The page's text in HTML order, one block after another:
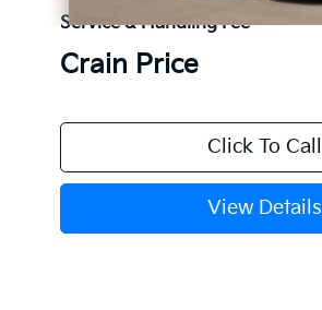
Service & Handling Fee
Crain Price
Click To Call
View Details